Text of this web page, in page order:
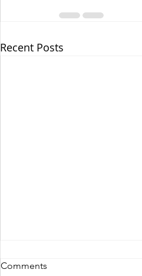
Recent Posts
Comments